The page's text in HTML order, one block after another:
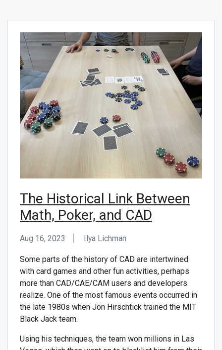
The Historical Link Between
Math, Poker, and CAD
Aug 16, 2023 Ilya Lichman
Some parts of the history of CAD are intertwined
with card games and other fun activities, perhaps
more than CAD/CAE/CAM users and developers
realize. One of the most famous events occurred in
the late 1980s when Jon Hirschtick trained the MIT
Black Jack team.
Using his techniques, the team won millions in Las